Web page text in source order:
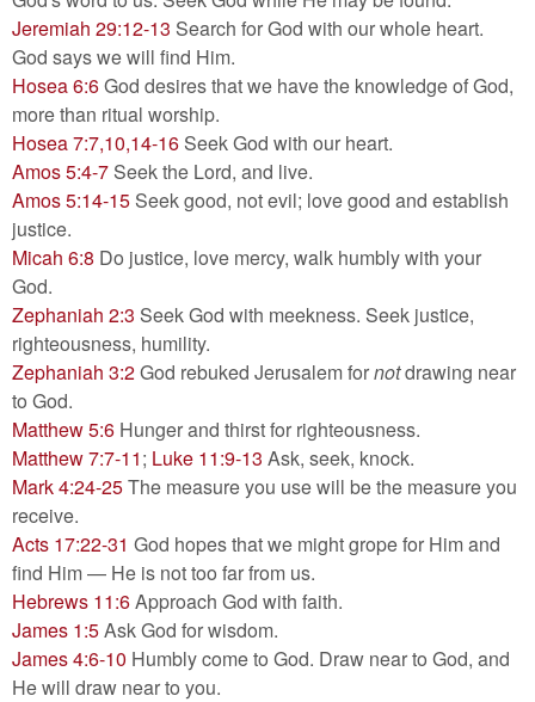
Jeremiah 29:12-13 Search for God with our whole heart.
God says we will find Him.
Hosea 6:6God desires that we have the knowledge of God,
more than ritual worship.
Hosea 7:7,10,14-16 Seek God with our heart.
Amos 5:4-7 Seek the Lord, and live.
Amos 5:14-15 Seek good, not evil; love good and establish
justice.
Micah 6:8 Do justice, love mercy, walk humbly with your
God.
Zephaniah 2:3 Seek God with meekness. Seek justice,
righteousness, humility.
Zephaniah 3:2God rebuked Jerusalem fornotdrawing near
to God.
Matthew 5:6 Hunger and thirst for righteousness.
Matthew 7:7-11; Luke 11:9-13 Ask, seek, knock.
Mark 4:24-25The measure you use will be the measure you
receive.
Acts 17:22-31 God hopes that we might grope for Him and
find Him — He is not too far from us.
Hebrews 11:6Approach God with faith.
James 1:5Ask God for wisdom.
James 4:6-10 Humbly come to God. Draw near to God, and
He will draw near to you.